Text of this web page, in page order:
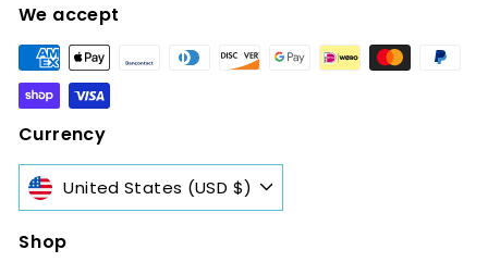
We accept
Currency
United States (USD $)
Shop